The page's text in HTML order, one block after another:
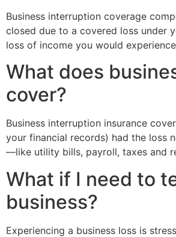
Business interruption coverage
closed due to a covered loss under
loss of income you would
What does
cover?
Business interruption insurance
your financial records) had the loss
—like utility bills, payroll, taxes and
What if I need to
business?
Experiencing a business loss is